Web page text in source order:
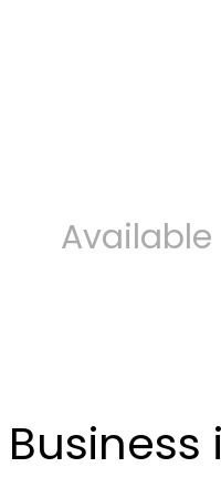
Available